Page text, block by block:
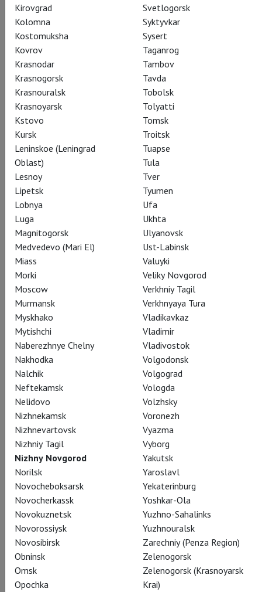
Magnificently performed music and outstanding vocal and
acting work. In Dmitry Chernyakov's production, the staging
follows not only the score but also the historical context in
which the opera was created. In contrast to the novel, the
entire action takes place in a confined space – the Column
Hall of the Moscow House of Unions – where people wait,
hope, love, and live out their lives.
In the role of Natasha: Olga Kulchinskaya; Pierre: Arsen
Sogomonyan; Bolkonsky: Andrei Zhilikhovsky.
Share:
Subscribe to The Newsletter
CAST CREATORS
SPECIAL PROJECT
STILLS
THEATRE
Actors
Prince Andrei Bolkonsky
Andrei Zhilikhovsky
Natasha Rostova
Olga Kulchynska
Kirovgrad
Kolomna
Kostomuksha
Kovrov
Krasnodar
Krasnogorsk
Krasnouralsk
Krasnoyarsk
Kstovo
Kursk
Leninskoe (Leningrad
Oblast)
Lesnoy
Lipetsk
Lobnya
Luga
Magnitogorsk
Medvedevo (Mari El)
Miass
Morki
Moscow
Murmansk
Myskhako
Mytishchi
Naberezhnye Chelny
Nakhodka
Nalchik
Neftekamsk
Nelidovo
Nizhnekamsk
Nizhnevartovsk
Nizhniy Tagil
Nizhny Novgorod
Norilsk
Novocheboksarsk
Novocherkassk
Novokuznetsk
Novorossiysk
Novosibirsk
Obninsk
Omsk
Opochka
Svetlogorsk
Syktyvkar
Sysert
Taganrog
Tambov
Tavda
Tobolsk
Tolyatti
Tomsk
Troitsk
Tuapse
Tula
Tver
Tyumen
Ufa
Ukhta
Ulyanovsk
Ust-Labinsk
Valuyki
Veliky Novgorod
Verkhniy Tagil
Verkhnyaya Tura
Vladikavkaz
Vladimir
Vladivostok
Volgodonsk
Volgograd
Vologda
Volzhsky
Voronezh
Vyazma
Vyborg
Yakutsk
Yaroslavl
Yekaterinburg
Yoshkar-Ola
Yuzhno-Sahalinks
Yuzhnouralsk
Zarechniy (Penza Region)
Zelenogorsk
Zelenogorsk (Krasnoyarsk
Krai)